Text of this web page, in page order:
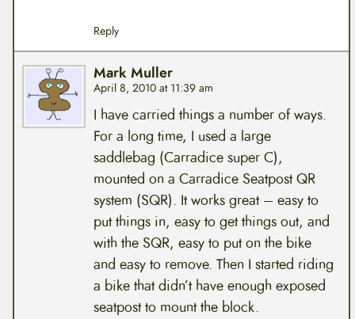
Reply
Mark Muller
April 8, 2010 at 11:39 am
I have carried things a number of ways.
For a long time, I used a large
saddlebag (Carradice super C),
mounted on a Carradice Seatpost QR
system (SQR). It works great – easy to
put things in, easy to get things out, and
with the SQR, easy to put on the bike
and easy to remove. Then I started riding
a bike that didn’t have enough exposed
seatpost to mount the block.